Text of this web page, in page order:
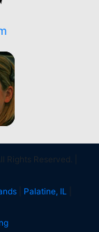
Reserved. |
| Palatine, IL|